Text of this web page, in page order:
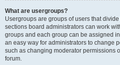
What are usergroups?
Usergroups are groups of users that
sections board administrators can work
groups and each group can be assigned
an easy way for administrators to change
such as changing moderator permissions
forum.